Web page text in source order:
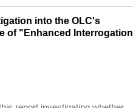
into the OLC's
of "Enhanced Interrogation